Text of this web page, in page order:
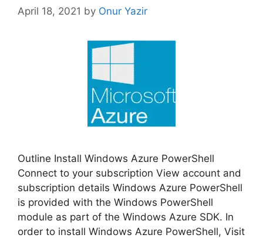
April 18, 2021 by Onur Yazir
Outline Install Windows Azure PowerShell
Connect to your subscription View account and
subscription details Windows Azure PowerShell
is provided with the Windows PowerShell
module as part of the Windows Azure SDK. In
order to install Windows Azure PowerShell, Visit